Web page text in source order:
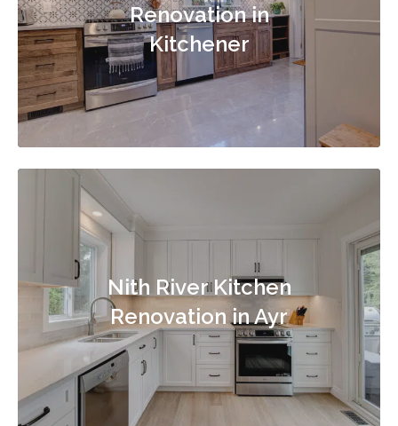
Renovation in
Kitchener
Nith River Kitchen
Renovation in Ayr